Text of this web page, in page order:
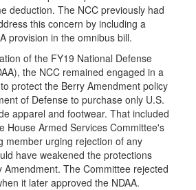
deduction. The NCC previously had
this concern by including a
provision in the omnibus bill.
of the FY19 National Defense
the NCC remained engaged in a
protect the Berry Amendment policy
of Defense to purchase only U.S.
apparel and footwear. That included
House Armed Services Committee's
member urging rejection of any
have weakened the protections
Amendment. The Committee rejected
it later approved the NDAA.